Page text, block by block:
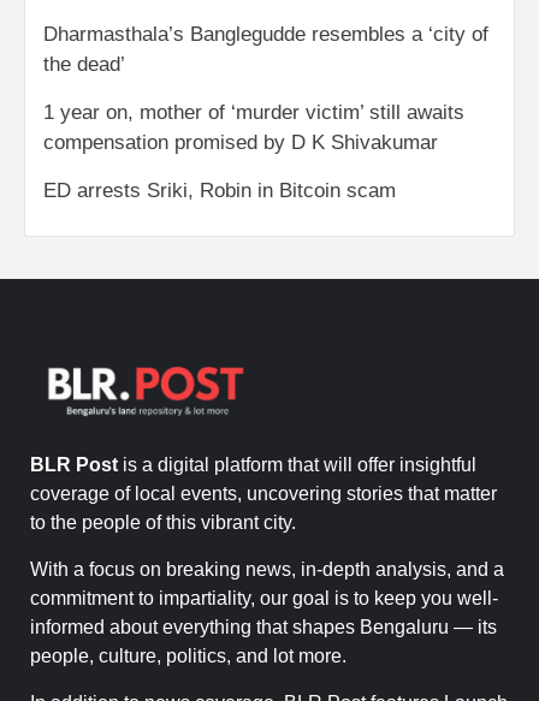
Dharmasthala’s Banglegudde resembles a ‘city of
the dead’
1 year on, mother of ‘murder victim’ still awaits
compensation promised by D K Shivakumar
ED arrests Sriki, Robin in Bitcoin scam
BLR Post is a digital platform that will offer insightful
coverage of local events, uncovering stories that matter
to the people of this vibrant city.
With a focus on breaking news, in-depth analysis, and a
commitment to impartiality, our goal is to keep you well-
informed about everything that shapes Bengaluru — its
people, culture, politics, and lot more.